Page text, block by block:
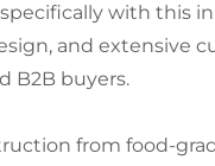
with this
and extensive
B2B buyers.
from food-